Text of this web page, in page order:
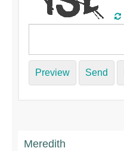
Preview Send
Meredith